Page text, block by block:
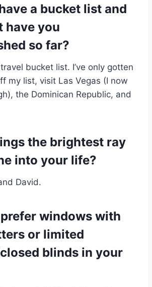
a bucket list and
have you
so far?
bucket list. I’ve only gotten
my list, visit Las Vegas (I now
the Dominican Republic, and
the brightest ray
into your life?​
David.
windows with
or limited
blinds in your